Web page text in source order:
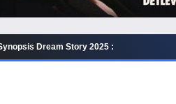
Dream Story 2025 :